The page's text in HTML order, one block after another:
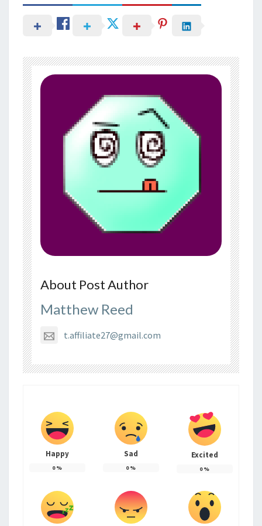
About Post Author
Matthew Reed
t.affiliate27@gmail.com
Happy
0%
Sad
0%
Excited
0%